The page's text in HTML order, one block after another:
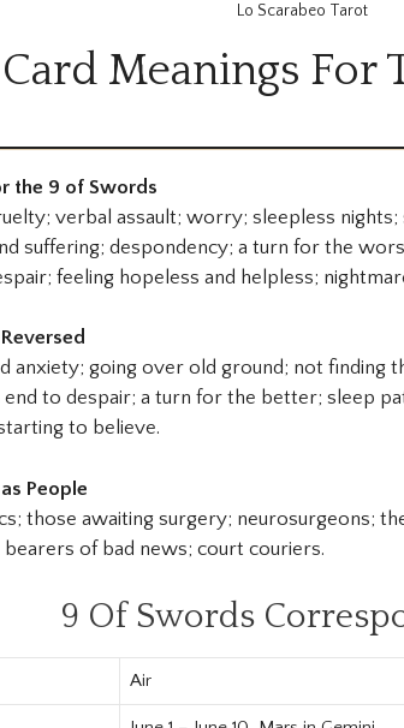
Lo Scarabeo Tarot
Meanings For
the 9 of Swords
verbal assault; worry; sleepless
suffering; despondency; a turn for the
feeling hopeless and helpless;
anxiety; going over old ground; not finding
end to despair; a turn for the better; sleep
to believe.
People
those awaiting surgery; neurosurgeons;
of bad news; court couriers.
9 Of Swords
Air